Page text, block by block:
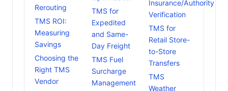
Rerouting
TMS ROI:
Measuring
Savings
Choosing the
Right TMS
Vendor
TMS for
Expedited
and Same-
Day Freight
TMS Fuel
Surcharge
Management
Insurance/Authority
Verification
TMS for
Retail Store-
to-Store
Transfers
TMS
Weather